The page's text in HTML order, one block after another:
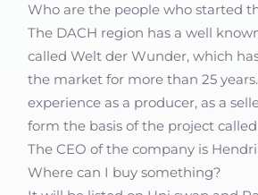
Who are the people who started
The DACH region has a well
called Welt der Wunder, which
the market for more than 25
experience as a producer, as a
form the basis of the project called
The CEO of the company is
Where can I buy something?